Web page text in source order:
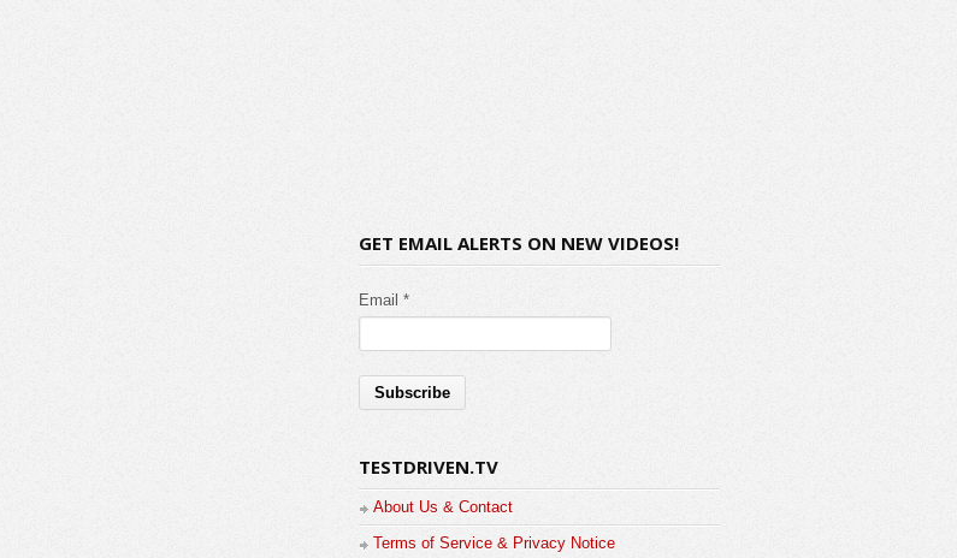
GET EMAIL ALERTS ON NEW VIDEOS!
Email *
TESTDRIVEN.TV
About Us & Contact
Terms of Service & Privacy Notice